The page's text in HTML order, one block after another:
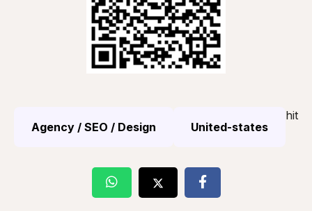
Agency / SEO / Design United-states
hit